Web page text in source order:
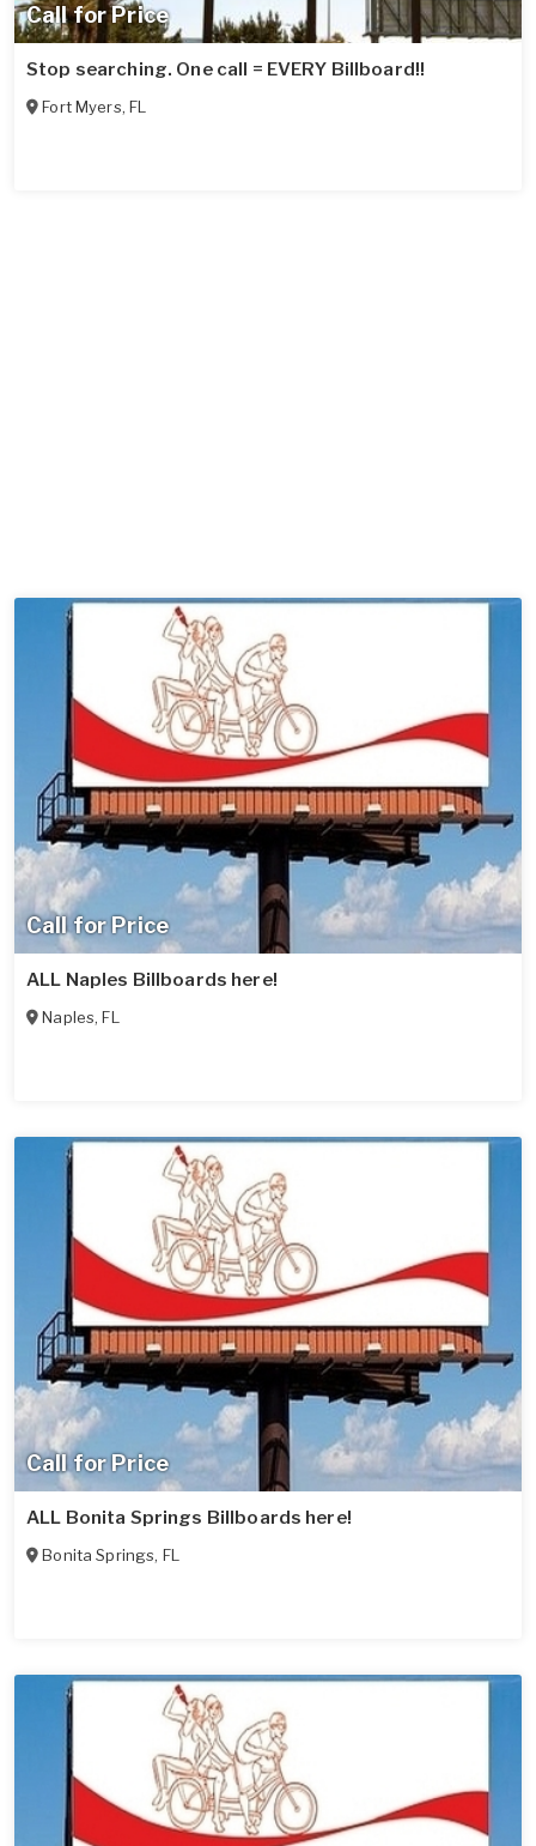
Call for Price
Stop searching. One call = EVERY Billboard!!
Fort Myers, FL
Call for Price
ALL Naples Billboards here!
Naples,FL
Call for Price
ALL Bonita Springs Billboards here!
Bonita Springs, FL